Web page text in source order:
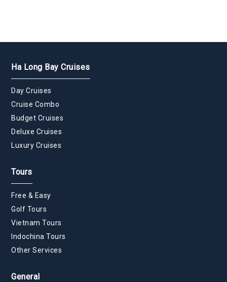
Ha Long Bay Cruises
Day Cruises
Cruise Combo
Budget Cruises
Deluxe Cruises
Luxury Cruises
Tours
Free & Easy
Golf Tours
Vietnam Tours
Indochina Tours
Other Services
General